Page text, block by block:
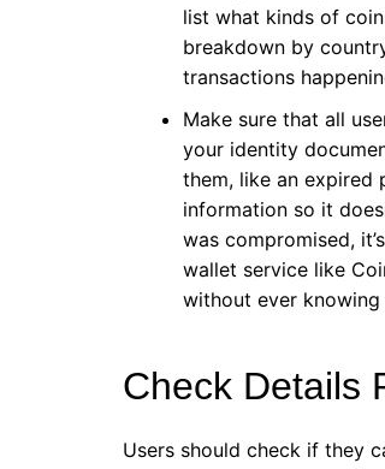
list what kinds of
breakdown by
transactions
Make sure that all
your identity
them, like an expired
information so it
was compromised,
wallet service like
without ever knowing
Check Details
Users should check if they